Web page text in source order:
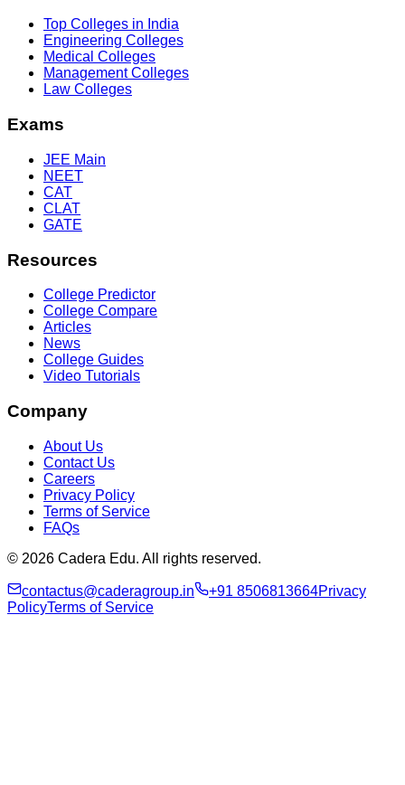
Top Colleges in India
Engineering Colleges
Medical Colleges
Management Colleges
Law Colleges
Exams
JEE Main
NEET
CAT
CLAT
GATE
Resources
College Predictor
College Compare
Articles
News
College Guides
Video Tutorials
Company
About Us
Contact Us
Careers
Privacy Policy
Terms of Service
FAQs
© 2026 Cadera Edu. All rights reserved.
contactus@caderagroup.in +91 8506813664Privacy
PolicyTerms of Service